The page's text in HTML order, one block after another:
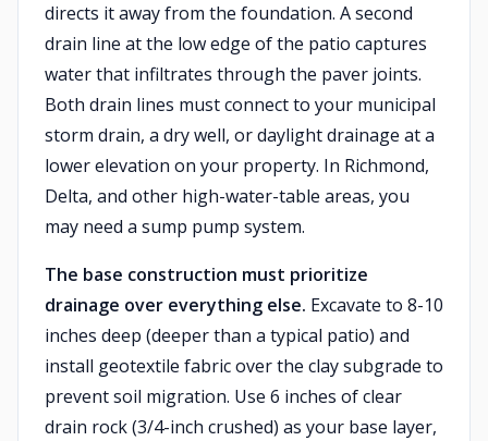
directs it away from the foundation. A second
drain line at the low edge of the patio captures
water that infiltrates through the paver joints.
Both drain lines must connect to your municipal
storm drain, a dry well, or daylight drainage at a
lower elevation on your property. In Richmond,
Delta, and other high-water-table areas, you
may need a sump pump system.
The base construction must prioritize
drainage over everything else. Excavate to 8-10
inches deep (deeper than a typical patio) and
install geotextile fabric over the clay subgrade to
prevent soil migration. Use 6 inches of clear
drain rock (3/4-inch crushed) as your base layer,